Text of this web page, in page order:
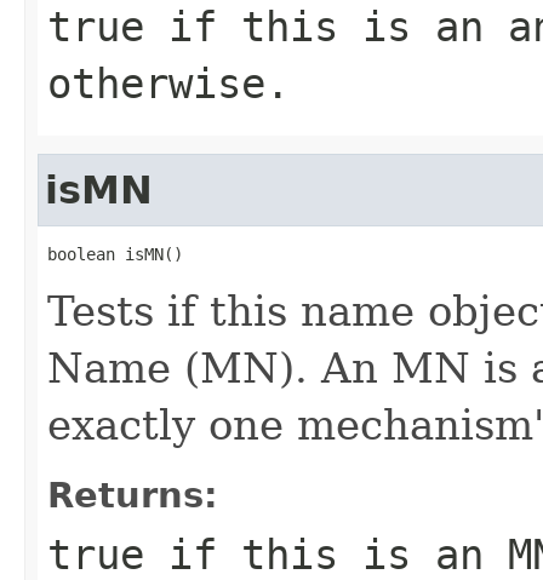
true if this is an
otherwise.
isMN
boolean isMN()
Tests if this name
Name (MN). An MN is
exactly one
Returns:
true if this is an